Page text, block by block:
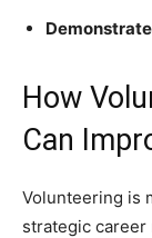
How
Can
Volunteering is
strategic